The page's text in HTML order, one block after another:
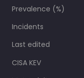
Prevalence (%)
Incidents
Last edited
CISA KEV